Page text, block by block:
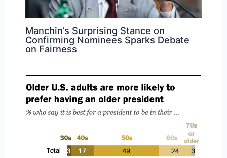
Manchin’s Surprising Stance on
Confirming Nominees Sparks Debate
on Fairness